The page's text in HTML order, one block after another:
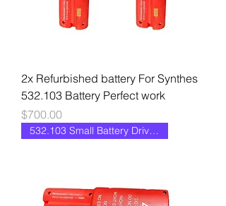
2x Refurbished battery For Synthes
532.103 Battery Perfect work
Price
$700.00
532.103 Small Battery Drive II